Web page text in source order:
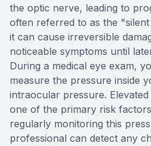
the optic nerve, leading to
often referred to as the
it can cause irreversible
noticeable symptoms until
During a medical eye exam,
measure the pressure inside
intraocular pressure.
one of the primary risk
regularly monitoring this
professional can detect any